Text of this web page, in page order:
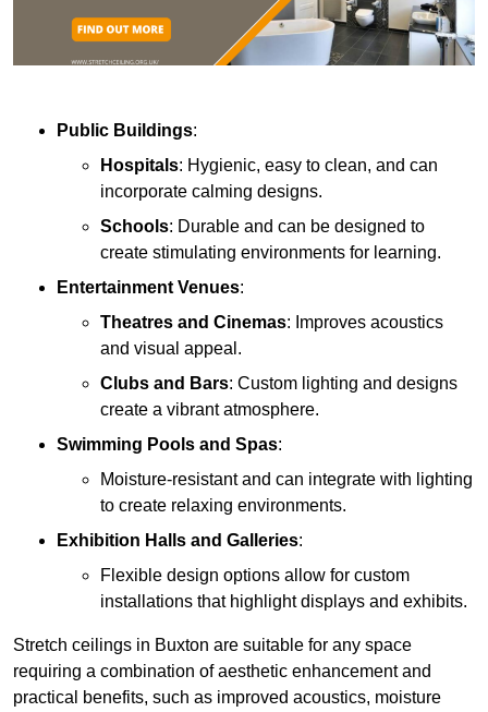
Public Buildings:
Hospitals: Hygienic, easy to clean, and can
incorporate calming designs.
Schools: Durable and can be designed to
create stimulating environments for learning.
Entertainment Venues:
Theatres and Cinemas: Improves acoustics
and visual appeal.
Clubs and Bars: Custom lighting and designs
create a vibrant atmosphere.
Swimming Pools and Spas:
Moisture-resistant and can integrate with lighting
to create relaxing environments.
Exhibition Halls and Galleries:
Flexible design options allow for custom
installations that highlight displays and exhibits.
Stretch ceilings in Buxton are suitable for any space
requiring a combination of aesthetic enhancement and
practical benefits, such as improved acoustics, moisture